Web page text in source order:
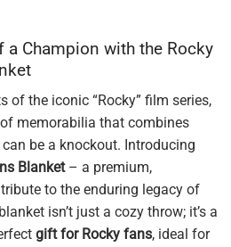
a Champion with the Rocky
of the iconic “Rocky” film series,
memorabilia that combines
be a knockout. Introducing
Blanket– a premium,
to the enduring legacy of
isn’t just a cozy throw; it’s a
gift for Rocky fans, ideal for